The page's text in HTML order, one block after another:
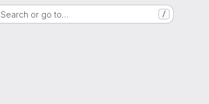
Search or go to… /